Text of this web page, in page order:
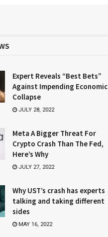
Expert Reveals “Best Bets”
Against Impending Economic
Collapse
JULY 28, 2022
Meta A Bigger Threat For
Crypto Crash Than The Fed,
Here’s Why
JULY 27, 2022
Why UST’s crash has experts
talking and taking different
sides
MAY 16, 2022